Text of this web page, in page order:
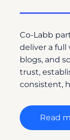
Co-Labb
deliver a full
blogs, and
trust,
consistent,
Read